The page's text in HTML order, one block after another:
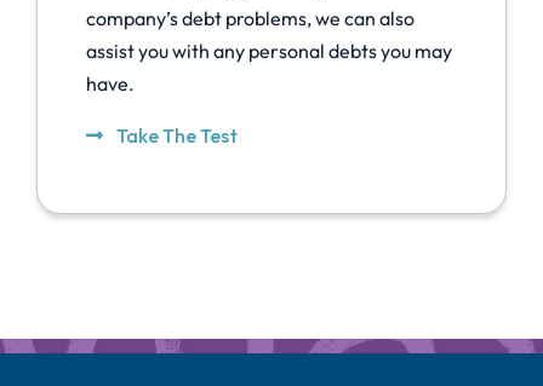
company’s debt problems, we can also
assist you with any personal debts you may
have.
Take The Test